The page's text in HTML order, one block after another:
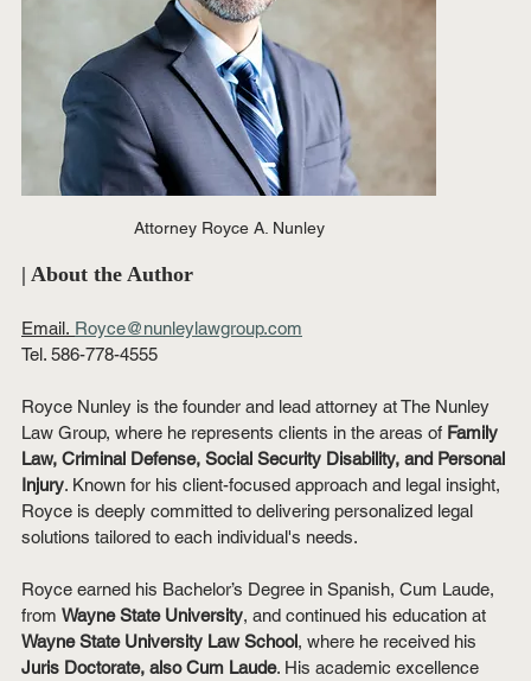
Attorney Royce A. Nunley
| About the Author
Email. Royce@nunleylawgroup.com
Tel. 586-778-4555
Royce Nunley is the founder and lead attorney at The Nunley
Law Group, where he represents clients in the areas of Family
Law, Criminal Defense, Social Security Disability, and Personal
Injury. Known for his client-focused approach and legal insight,
Royce is deeply committed to delivering personalized legal
solutions tailored to each individual's needs.
Royce earned his Bachelor’s Degree in Spanish, Cum Laude,
from Wayne State University, and continued his education at
Wayne State University Law School, where he received his
Juris Doctorate, also Cum Laude. His academic excellence